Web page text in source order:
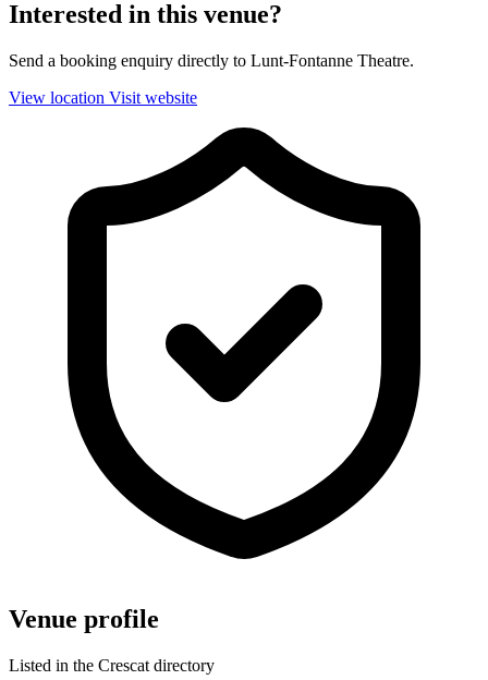
Interested in this venue?
Send a booking enquiry directly to Lunt-Fontanne Theatre.
View location Visit website
Venue profile
Listed in the Crescat directory